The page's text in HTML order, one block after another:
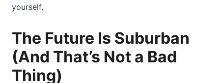
yourself.
The Future Is Suburban
(And That’s Not a Bad
Thing)